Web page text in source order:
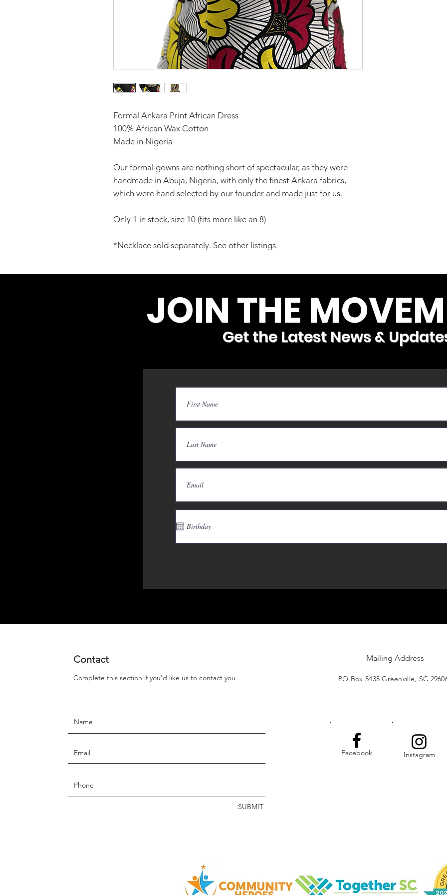
Formal Ankara Print African Dress
100% African Wax Cotton
Made in Nigeria
Our formal gowns are nothing short of spectacular, as they were
handmade in Abuja, Nigeria, with only the finest Ankara fabrics,
which were hand selected by our founder and made just for us.
Only 1 in stock, size 10 (fits more like an 8)
*Necklace sold separately. See other listings.
JOIN THE
Get the Latest News &
Contact
Complete this section if you'd like us to contact you.
SUBMIT
Mailing Address
PO Box 5435 Greenville, SC
Facebook Instagram